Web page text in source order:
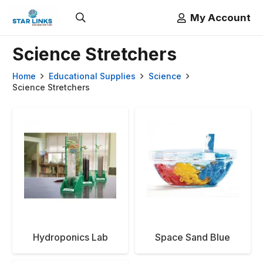
My Account
Science Stretchers
Home Educational Supplies
Science
Science Stretchers
Hydroponics Lab Space Sand Blue